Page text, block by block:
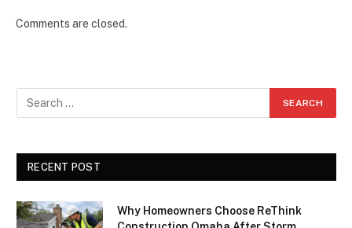
Comments are closed.
RECENT POST
Why Homeowners Choose ReThink